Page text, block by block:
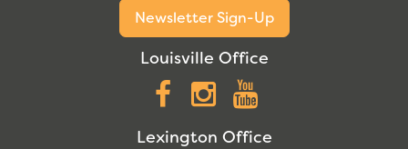
Newsletter Sign-Up
Louisville Office
Facebook
Instagram
Lexington Office